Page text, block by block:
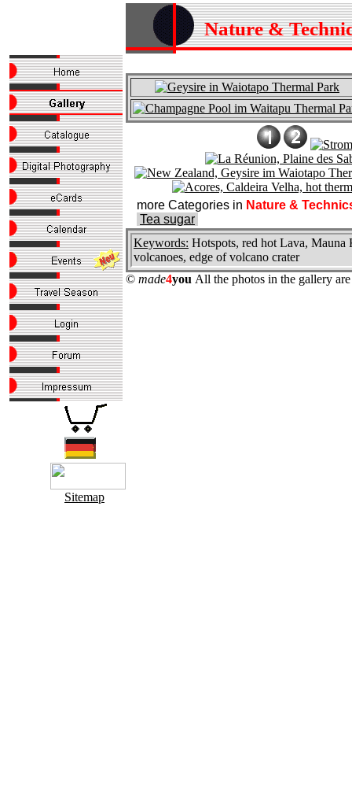
Sitemap
Nature &
more Categories in Nature &
Tea sugar
Keywords: Hotspots, red hot Lava,
volcanoes, edge of volcano crater
© made4you All the photos in the gallery